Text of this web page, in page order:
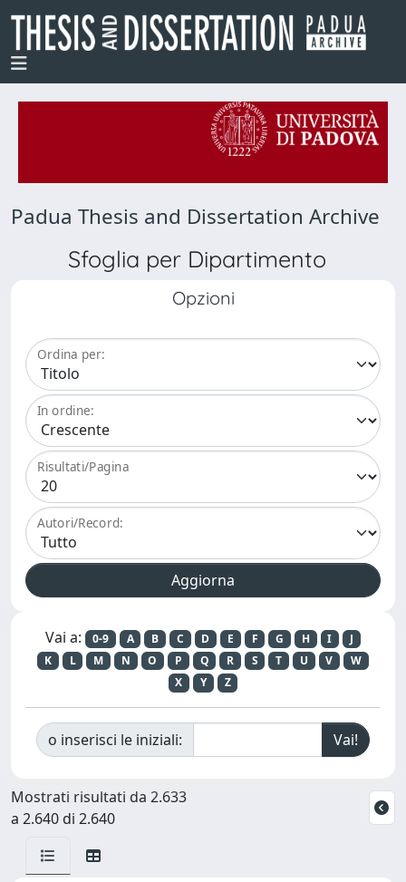
Padua Thesis and Dissertation Archive
Sfoglia per Dipartimento
Opzioni
Ordina per:
In ordine:
Risultati/Pagina
Autori/Record:
Vai a: 0-9 A B C D E F G H I
J
K
L M N O P Q R S T U V
W
X
Y Z
o inserisci le iniziali:
Mostrati risultati da 2.633
a 2.640 di 2.640